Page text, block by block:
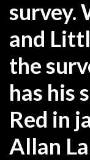
survey.
and
the
has his
Red in
Allan